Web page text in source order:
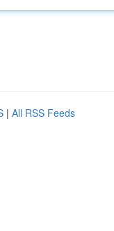
| All RSS Feeds